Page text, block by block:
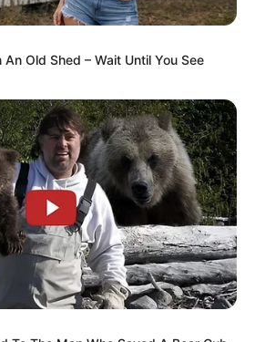
Old Shed – Wait Until You See